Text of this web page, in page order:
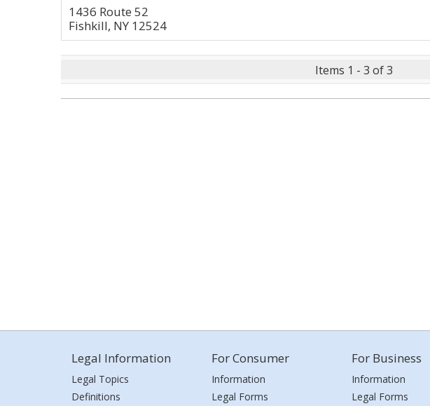
1436 Route 52
Fishkill, NY 12524
Items 1 - 3 of 3
Legal Information
Legal Topics
Definitions
For Consumer
Information
Legal Forms
For Business
Information
Legal Forms